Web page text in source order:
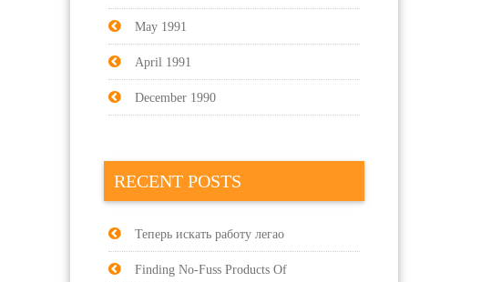
May 1991
April 1991
December 1990
RECENT POSTS
Теперь искать работу легао
Finding No-Fuss Products Of